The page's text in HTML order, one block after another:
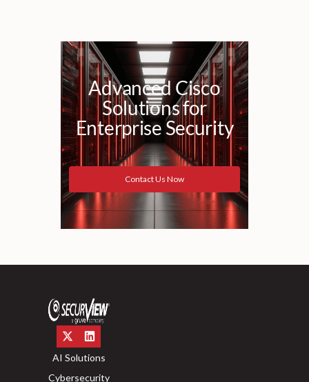
Advanced Cisco
Solutions for
Enterprise Security
Contact Us Now
AI Solutions
Cybersecurity